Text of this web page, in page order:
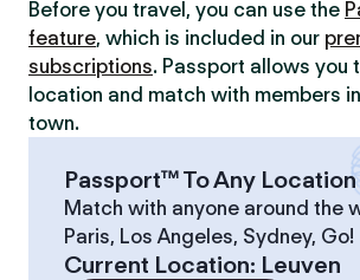
Before you travel, you can use the
feature, which is included in our
subscriptions. Passport allows you
location and match with members
town.
Passport™ To Any Location
Match with anyone around the
Paris, Los Angeles, Sydney, Go!
Current Location: Leuven